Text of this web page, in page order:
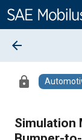
Content
arrow_back
lock
Simulation